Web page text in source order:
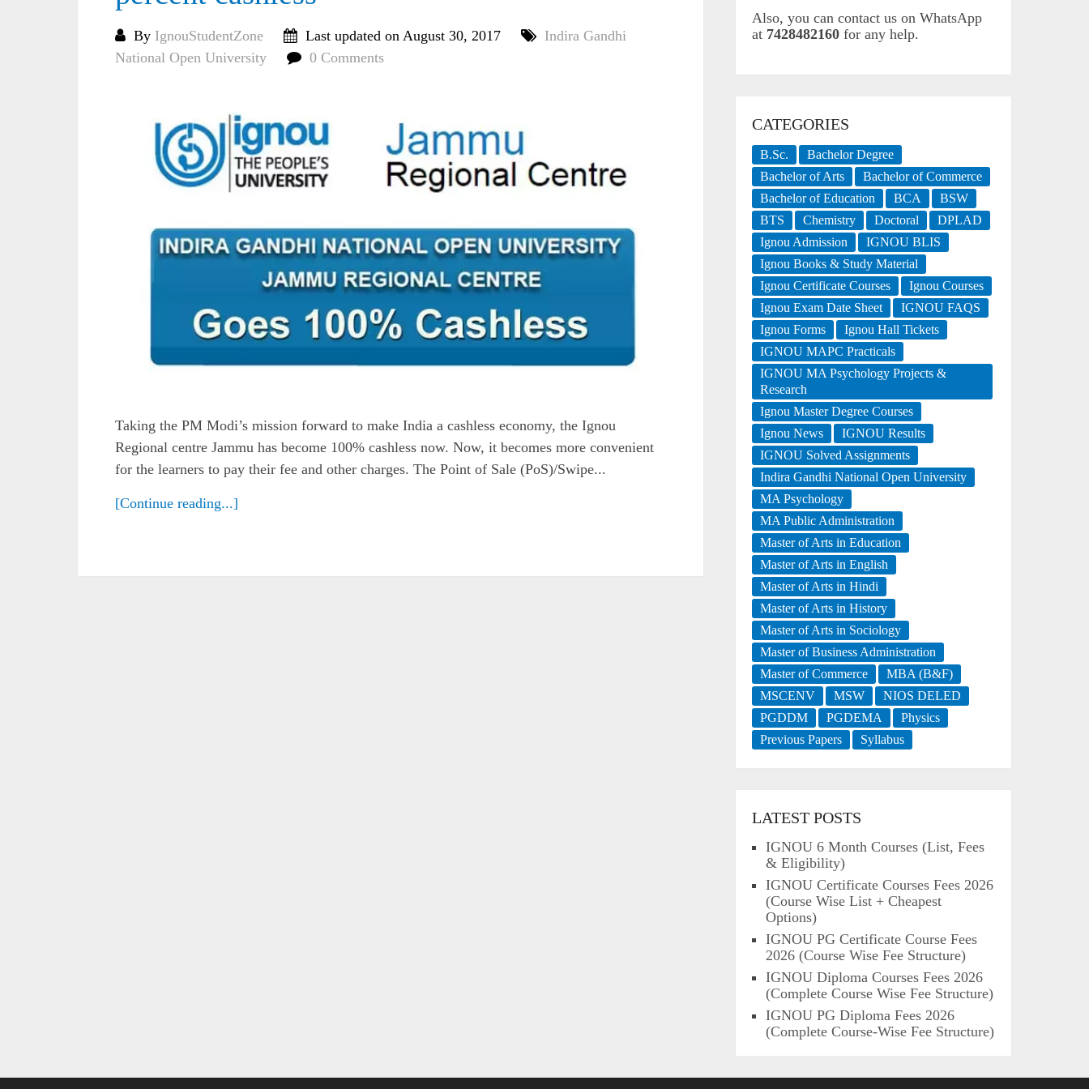
By IgnouStudentZone Last updated on August 30, 2017
Indira Gandhi
National Open University
0 Comments
Taking the PM Modi’s mission forward to make India a cashless economy, the Ignou
Regional centre Jammu has become 100% cashless now. Now, it becomes more convenient
for the learners to pay their fee and other charges. The Point of Sale (PoS)/Swipe...
[Continue reading...]
Also, you can contact us on WhatsApp
at 7428482160 for any help.
CATEGORIES
B.Sc.
Bachelor Degree
Bachelor of Arts
Bachelor of Commerce
Bachelor of Education
BCA
BSW
BTS
Chemistry Doctoral
DPLAD
Ignou Admission
IGNOU BLIS
Ignou Books & Study Material
Ignou Certificate Courses
Ignou Courses
Ignou Exam Date Sheet
IGNOU FAQS
Ignou Forms
Ignou Hall Tickets
IGNOU MAPC Practicals
IGNOU MA Psychology Projects &
Research
Ignou Master Degree Courses
Ignou News
IGNOU Results
IGNOU Solved Assignments
Indira Gandhi National Open University
MA Psychology
MA Public Administration
Master of Arts in Education
Master of Arts in English
Master of Arts in Hindi
Master of Arts in History
Master of Arts in Sociology
Master of Business Administration
Master of Commerce
MBA (B&F)
MSCENV
MSW
NIOS DELED
PGDDM
PGDEMA
Physics
Previous Papers
Syllabus
LATEST POSTS
IGNOU 6 Month Courses (List, Fees
& Eligibility)
IGNOU Certificate Courses Fees 2026
(Course Wise List + Cheapest
Options)
IGNOU PG Certificate Course Fees
2026 (Course Wise Fee Structure)
IGNOU Diploma Courses Fees 2026
(Complete Course Wise Fee Structure)
IGNOU PG Diploma Fees 2026
(Complete Course-Wise Fee Structure)